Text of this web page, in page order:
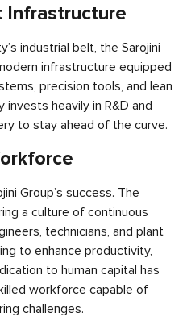
industrial belt, the Sarojini
infrastructure equipped
precision tools, and lean
heavily in R&D and
to stay ahead of the curve.
Group’s success. The
a culture of continuous
technicians, and plant
to enhance productivity,
to human capital has
workforce capable of
challenges.